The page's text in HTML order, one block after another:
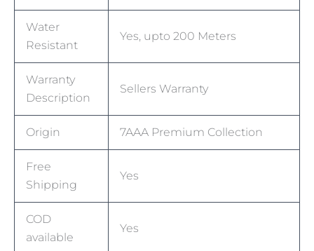
Water
Resistant
Yes, upto 200 Meters
Warranty
Description
Sellers Warranty
Origin 7AAA Premium Collection
Free
Shipping
Yes
COD
available
Yes